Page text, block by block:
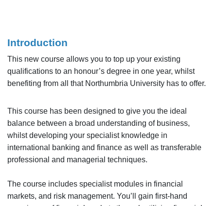
Introduction
This new course allows you to top up your existing
qualifications to an honour’s degree in one year, whilst
benefiting from all that Northumbria University has to offer.
This course has been designed to give you the ideal
balance between a broad understanding of business,
whilst developing your specialist knowledge in
international banking and finance as well as transferable
professional and managerial techniques.
The course includes specialist modules in financial
markets, and risk management. You’ll gain first-hand